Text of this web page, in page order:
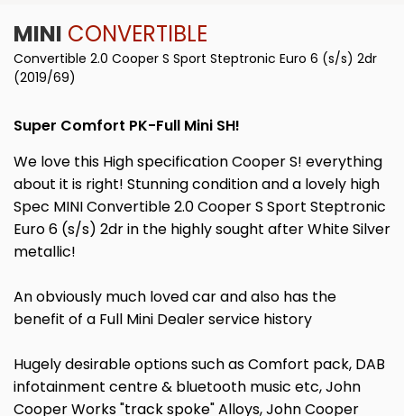
MINI CONVERTIBLE
Convertible 2.0 Cooper S Sport Steptronic Euro 6 (s/s) 2dr
(2019/69)
Super Comfort PK-Full Mini SH!
We love this High specification Cooper S! everything
about it is right! Stunning condition and a lovely high
Spec MINI Convertible 2.0 Cooper S Sport Steptronic
Euro 6 (s/s) 2dr in the highly sought after White Silver
metallic!
An obviously much loved car and also has the
benefit of a Full Mini Dealer service history
Hugely desirable options such as Comfort pack, DAB
infotainment centre & bluetooth music etc, John
Cooper Works "track spoke" Alloys, John Cooper